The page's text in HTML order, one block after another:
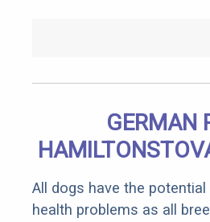
GERMAN
All dogs have the
health problems as all